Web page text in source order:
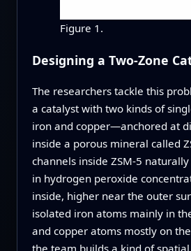
Figure 1.
Designing a Two-Zone
The researchers tackle this
a catalyst with two kinds of
iron and copper—anchored at
inside a porous mineral called
channels inside ZSM‑5
in hydrogen peroxide
inside, higher near the outer
isolated iron atoms mainly in
and copper atoms mostly on